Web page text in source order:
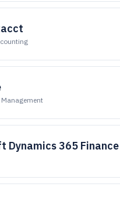
Management
Dynamics 365 Finance